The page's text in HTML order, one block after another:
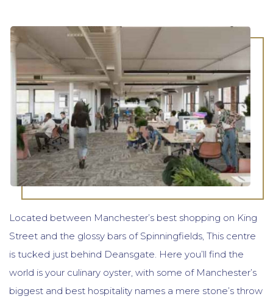
Located between Manchester’s best shopping on King
Street and the glossy bars of Spinningfields, This centre
is tucked just behind Deansgate. Here you’ll find the
world is your culinary oyster, with some of Manchester’s
biggest and best hospitality names a mere stone’s throw